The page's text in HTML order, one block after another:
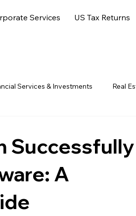
Services US Tax Returns
Services & Investments Real
Successfully
A